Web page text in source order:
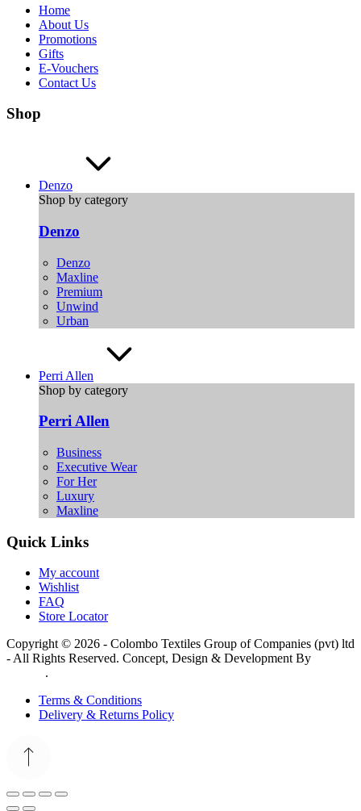
Home
About Us
Promotions
Gifts
E-Vouchers
Contact Us
Shop
Denzo
Shop by category
Denzo
Denzo
Maxline
Premium
Unwind
Urban
Perri Allen
Shop by category
Perri Allen
Business
Executive Wear
For Her
Luxury
Maxline
Quick Links
My account
Wishlist
FAQ
Store Locator
Copyright © 2026 - Colombo Textiles Group of Companies (pvt) ltd
- All Rights Reserved. Concept, Design & Development By
.
Terms & Conditions
Delivery & Returns Policy